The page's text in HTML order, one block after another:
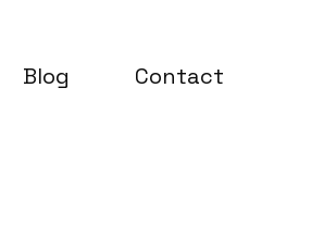
Blog Contact